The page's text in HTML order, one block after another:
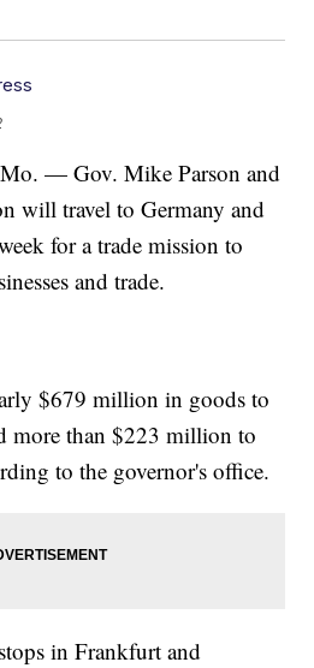
— Gov. Mike Parson and
will travel to Germany and
for a trade mission to
and trade.
$679 million in goods to
more than $223 million to
to the governor's office.
in Frankfurt and